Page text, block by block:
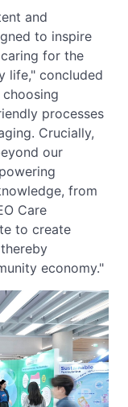
and
to inspire
for the
life," concluded
processes
Crucially,
our
from
Care
to create
economy."